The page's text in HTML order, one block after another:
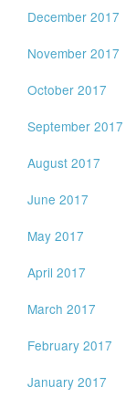
December 2017
November 2017
October 2017
September 2017
August 2017
June 2017
May 2017
April 2017
March 2017
February 2017
January 2017